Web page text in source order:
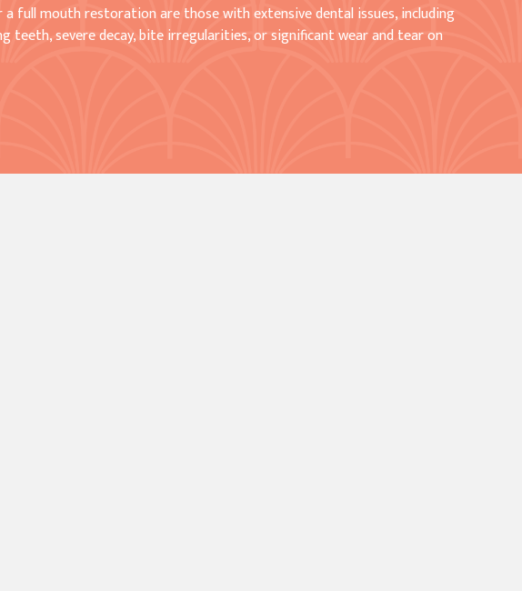
a full mouth restoration are those with extensive dental issues, including
teeth, severe decay, bite irregularities, or significant wear and tear on